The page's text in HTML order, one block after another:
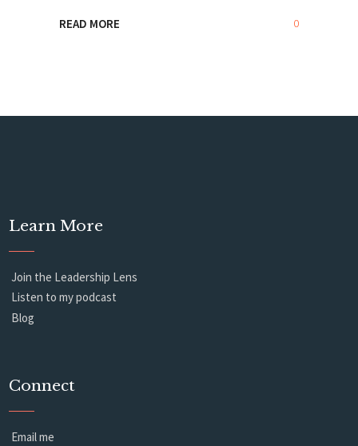
READ MORE 0
Learn More
Join the Leadership Lens
Listen to my podcast
Blog
Connect
Email me